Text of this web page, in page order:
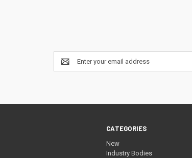
Email
Address
CATEGORIES
New
Industry Bodies